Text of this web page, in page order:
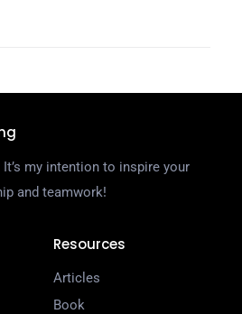
my intention to inspire your
and teamwork!
Resources
Articles
Book